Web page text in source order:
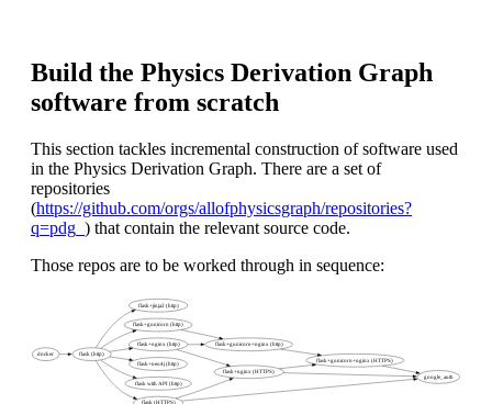
Build the Physics Derivation Graph
software from scratch
This section tackles incremental construction of software used
in the Physics Derivation Graph. There are a set of
repositories
(https://github.com/orgs/allofphysicsgraph/repositories?
q=pdg_ ) that contain the relevant source code.
Those repos are to be worked through in sequence: